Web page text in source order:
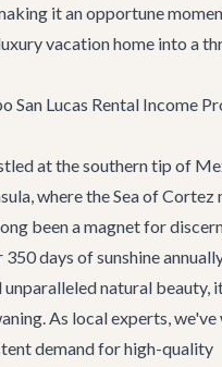
it an opportune
vacation home into a
San Lucas Rental Income
at the southern tip of
where the Sea of Cortez
been a magnet for
days of sunshine
unparalleled natural beauty,
As local experts,
demand for high-quality